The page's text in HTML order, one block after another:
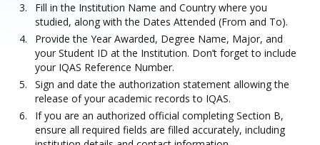
Fill in the Institution Name and Country where you
studied, along with the Dates Attended (From and To).
Provide the Year Awarded, Degree Name, Major, and
your Student ID at the Institution. Don’t forget to include
your IQAS Reference Number.
Sign and date the authorization statement allowing the
release of your academic records to IQAS.
If you are an authorized official completing Section B,
ensure all required fields are filled accurately, including